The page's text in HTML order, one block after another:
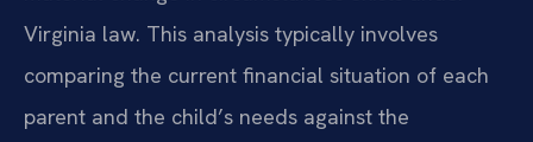
Virginia law. This analysis typically involves
comparing the current financial situation of each
parent and the child’s needs against the